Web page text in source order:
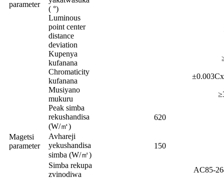
parameter
( °)
Luminous
point center
distance
deviation
Kupenya
kufanana
Chromaticity
kufanana
Musiyano
mukuru
Magetsi
parameter
Peak simba
rekushandisa
(W/㎡)
620
Avhareji
yekushandisa
simba (W/㎡)
150
Simba rekupa
zvinodiwa
AC85-